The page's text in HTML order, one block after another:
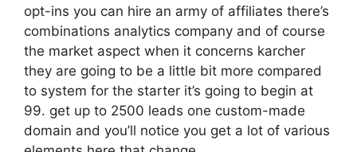
opt-ins you can hire an army of affiliates there’s
combinations analytics company and of course
the market aspect when it concerns karcher
they are going to be a little bit more compared
to system for the starter it’s going to begin at
99. get up to 2500 leads one custom-made
domain and you’ll notice you get a lot of various